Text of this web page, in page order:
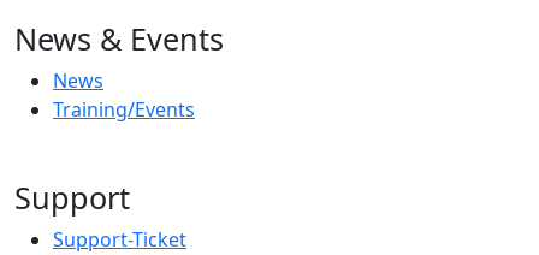
News & Events
News
Training/Events
Support
Support-Ticket